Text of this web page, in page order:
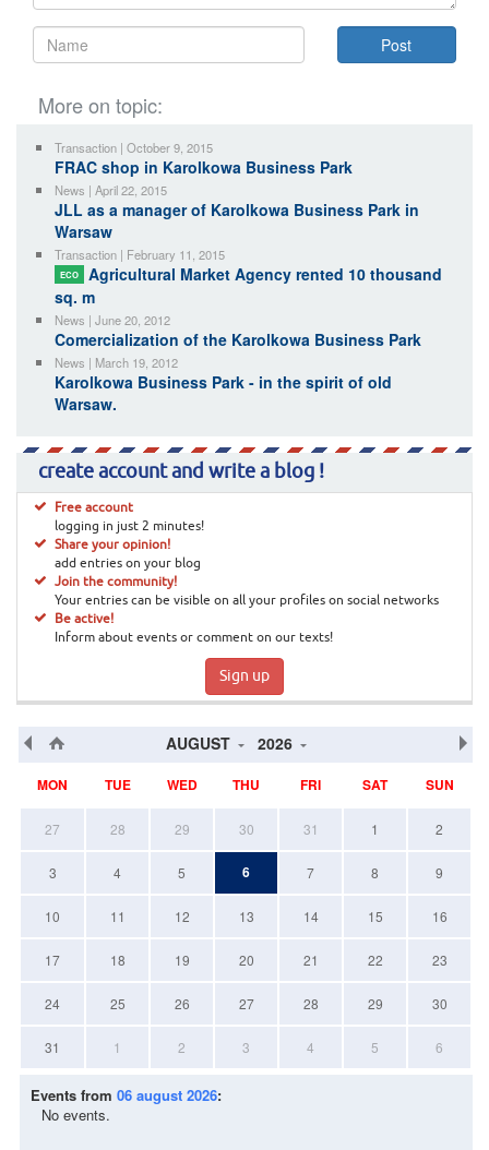
More on topic:
Transaction | October 9, 2015
FRAC shop in Karolkowa Business Park
News | April 22, 2015
JLL as a manager of Karolkowa Business Park in
Warsaw
Transaction | February 11, 2015
ECO
Agricultural Market Agency rented 10 thousand
sq. m
News | June 20, 2012
Comercialization of the Karolkowa Business Park
News | March 19, 2012
Karolkowa Business Park - in the spirit of old
Warsaw.
create account and write a blog !
Free account
logging in just 2 minutes!
Share your opinion!
add entries on your blog
Join the community!
Your entries can be visible on all your profiles on social networks
Be active!
Inform about events or comment on our texts!
Sign up
AUGUST 2026
MON TUE WED THU FRI SAT SUN
27 28 29 30 31 1 2
3 4 5 6 7 8 9
10 11 12 13 14 15 16
17 18 19 20 21 22 23
24 25 26 27 28 29 30
31 1 2 3 4 5 6
Events from 06 august 2026:
No events.